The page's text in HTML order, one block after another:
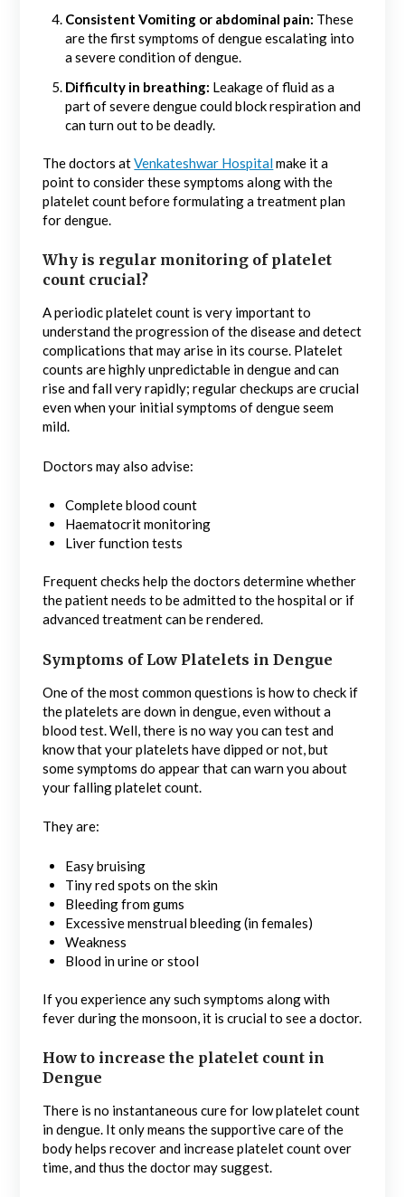
Consistent Vomiting or abdominal pain: These
are the first symptoms of dengue escalating into
a severe condition of dengue.
Difficulty in breathing: Leakage of fluid as a
part of severe dengue could block respiration and
can turn out to be deadly.
The doctors atVenkateshwar Hospital make it a
point to consider these symptoms along with the
platelet count before formulating a treatment plan
for dengue.
Why is regular monitoring of platelet
count crucial?
A periodic platelet count is very important to
understand the progression of the disease and detect
complications that may arise in its course. Platelet
counts are highly unpredictable in dengue and can
rise and fall very rapidly; regular checkups are crucial
even when your initial symptoms of dengue seem
mild.
Doctors may also advise:
Complete blood count
Haematocrit monitoring
Liver function tests
Frequent checks help the doctors determine whether
the patient needs to be admitted to the hospital or if
advanced treatment can be rendered.
Symptoms of Low Platelets in Dengue
One of the most common questions is how to check if
the platelets are down in dengue, even without a
blood test. Well, there is no way you can test and
know that your platelets have dipped or not, but
some symptoms do appear that can warn you about
your falling platelet count.
They are:
Easy bruising
Tiny red spots on the skin
Bleeding from gums
Excessive menstrual bleeding (in females)
Weakness
Blood in urine or stool
If you experience any such symptoms along with
fever during the monsoon, it is crucial to see a doctor.
How to increase the platelet count in
Dengue
There is no instantaneous cure for low platelet count
in dengue. It only means the supportive care of the
body helps recover and increase platelet count over
time, and thus the doctor may suggest.